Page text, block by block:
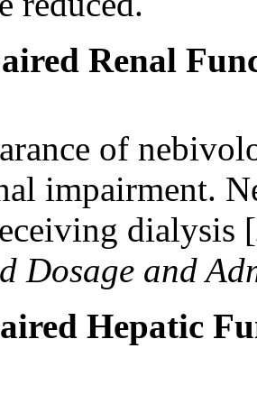
Renal
of
impairment.
dialysis [
Dosage and
Hepatic